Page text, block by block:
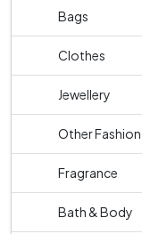
Bags
Clothes
Jewellery
Other Fashion
Fragrance
Bath & Body